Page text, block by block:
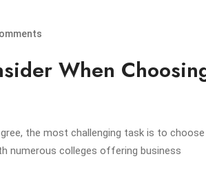
When
the most challenging task is to
numerous colleges offering business